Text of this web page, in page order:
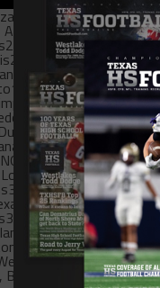
Port10246 (1%)
Andrews5600 (1%)
2630 (0%)
2556 (0%)
1464 (0%)
1356 (0%)
1253 (0%)
907 (0%)
509 (0%)
463 (0%)
378 (0%)
373 (0%)
368 (0%)
363 (0%)
351 (0%)
350 (0%)
DeSoto344 (0%)
343 (0%)
333 (0%)